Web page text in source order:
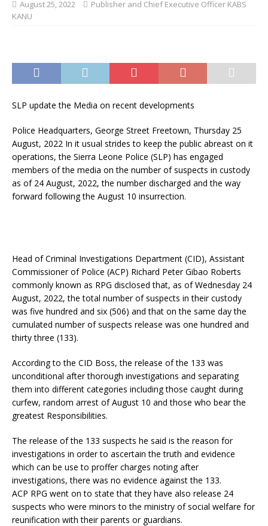
August 25, 2022
Publisher and Chief Executive Officer KABS
KANU
SLP update the Media on recent developments
Police Headquarters, George Street Freetown, Thursday 25
August, 2022 In it usual strides to keep the public abreast on it
operations, the Sierra Leone Police (SLP) has engaged
members of the media on the number of suspects in custody
as of 24 August, 2022, the number discharged and the way
forward following the August 10 insurrection.
Head of Criminal Investigations Department (CID), Assistant
Commissioner of Police (ACP) Richard Peter Gibao Roberts
commonly known as RPG disclosed that, as of Wednesday 24
August, 2022, the total number of suspects in their custody
was five hundred and six (506) and that on the same day the
cumulated number of suspects release was one hundred and
thirty three (133).
According to the CID Boss, the release of the 133 was
unconditional after thorough investigations and separating
them into different categories including those caught during
curfew, random arrest of August 10 and those who bear the
greatest Responsibilities.
The release of the 133 suspects he said is the reason for
investigations in order to ascertain the truth and evidence
which can be use to proffer charges noting after
investigations, there was no evidence against the 133.
ACP RPG went on to state that they have also release 24
suspects who were minors to the ministry of social welfare for
reunification with their parents or guardians.